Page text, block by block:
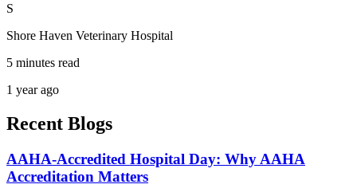
S
Shore Haven Veterinary Hospital
5 minutes read
1 year ago
Recent Blogs
AAHA-Accredited Hospital Day: Why AAHA
Accreditation Matters